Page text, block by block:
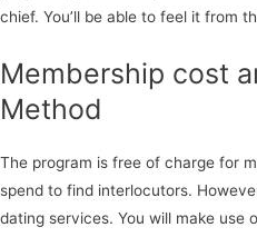
chief. You’ll be able to feel it from
Membership cost
Method
The program is free of charge for
spend to find interlocutors.
dating services. You will make use